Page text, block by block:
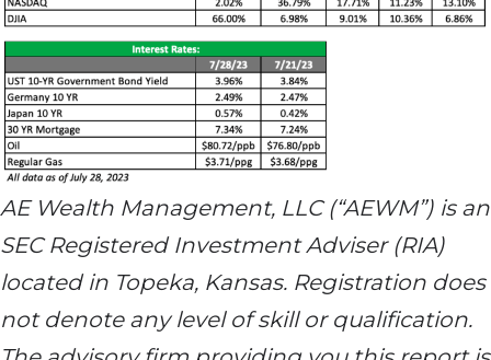
AE Wealth Management, LLC (“AEWM”) is an
SEC Registered Investment Adviser (RIA)
located in Topeka, Kansas. Registration does
not denote any level of skill or qualification.